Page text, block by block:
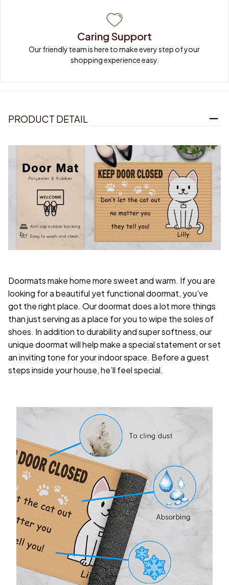
Caring Support
Our friendly team is here to make every step of your
shopping experience easy.
PRODUCT DETAIL
Doormats make home more sweet and warm. If you are
looking for a beautiful yet functional doormat, you’ve
got the right place. Our doormat does a lot more things
than just serving as a place for you to wipe the soles of
shoes. In addition to durability and super softness, our
unique doormat will help make a special statement or set
an inviting tone for your indoor space. Before a guest
steps inside your house, he’ll feel special.